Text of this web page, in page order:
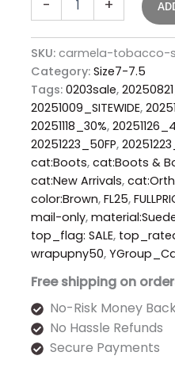
- +
SKU: carmela-tobacco-
Category: Size7-7.5
Tags: 0203sale,
20251009_SITEWIDE,
20251118_30%,
20251223_50FP,
cat:Boots, cat:Boots &
cat:New Arrivals,
color:Brown, FL25,
mail-only,
top_flag: SALE,
wrapupny50,
Free shipping on
No-Risk Money
No Hassle Refunds
Secure Payments